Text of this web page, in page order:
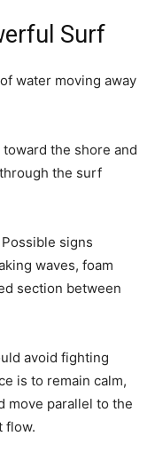
Surf
water moving away
the shore and
the surf
signs
waves, foam
section between
avoid fighting
is to remain calm,
move parallel to the
flow.